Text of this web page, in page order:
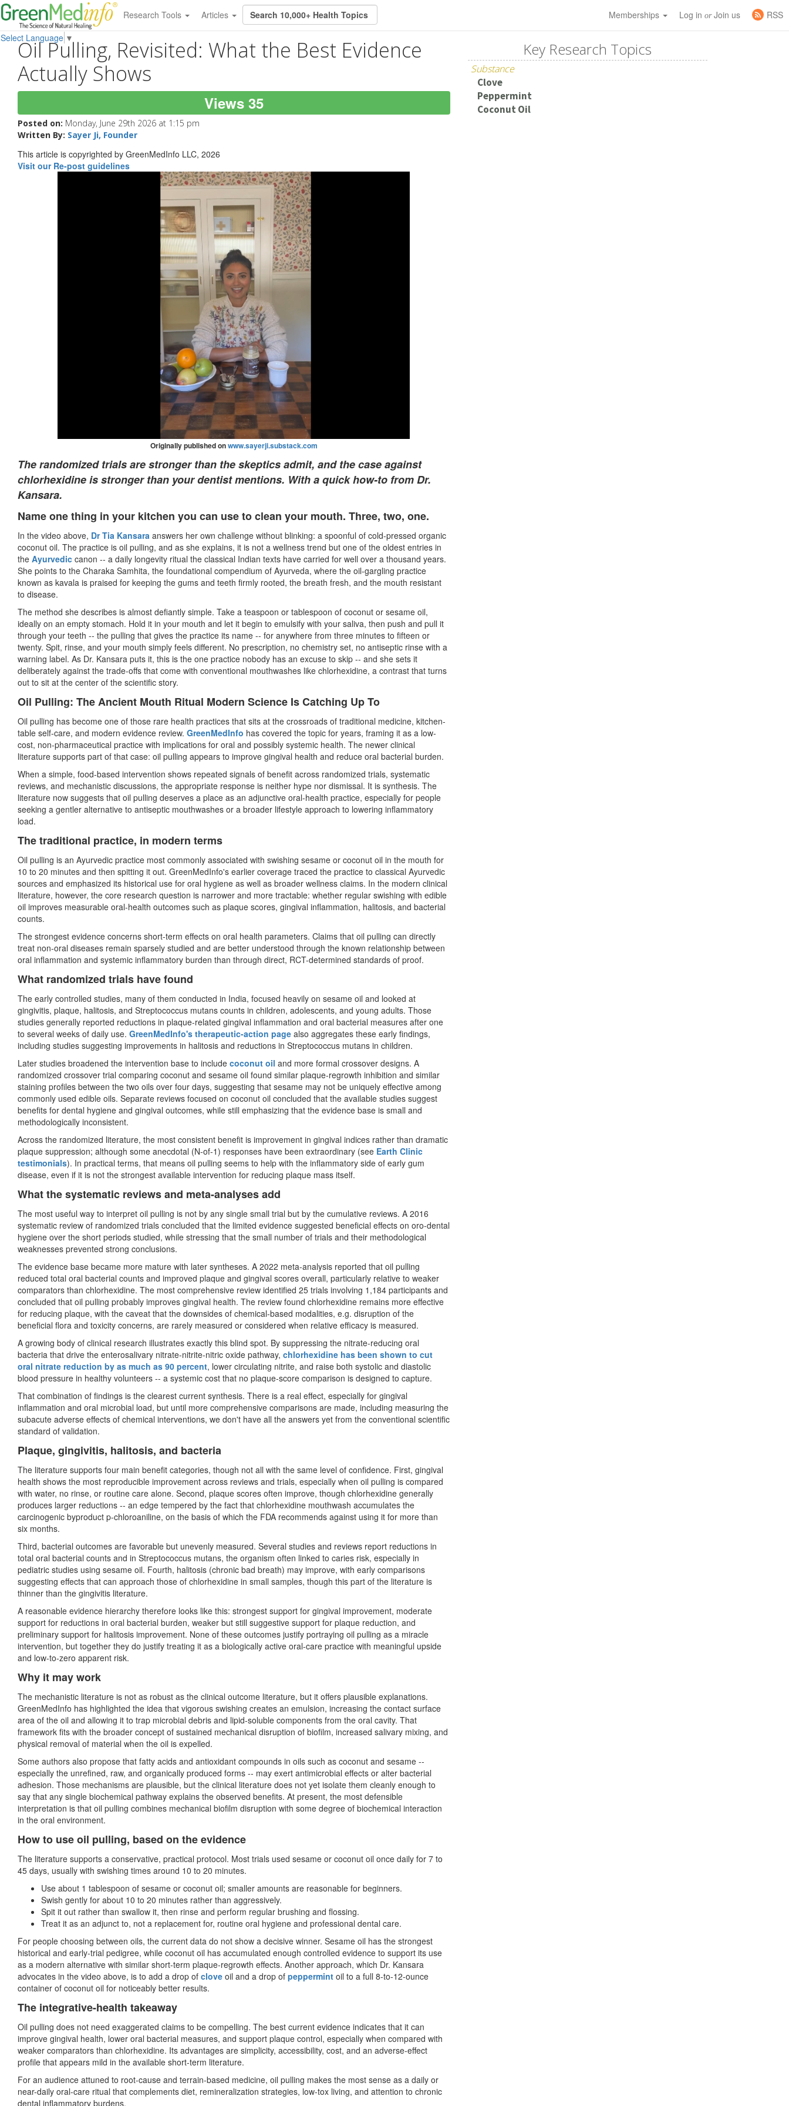
Research Tools Articles Memberships Log in orJoin us
RSS
Select Language ▼
Oil Pulling, Revisited: What the Best Evidence
Actually Shows
Views 35
Posted on: Monday, June 29th 2026 at 1:15 pm
Written By: Sayer Ji, Founder
This article is copyrighted by GreenMedInfo LLC, 2026
Visit our Re-post guidelines
Originally published onwww.sayerji.substack.com
The randomized trials are stronger than the skeptics admit, and the case against
chlorhexidine is stronger than your dentist mentions. With a quick how-to from Dr.
Kansara.
Name one thing in your kitchen you can use to clean your mouth. Three, two, one.
In the video above, Dr Tia Kansara answers her own challenge without blinking: a spoonful of cold-pressed organic
coconut oil. The practice is oil pulling, and as she explains, it is not a wellness trend but one of the oldest entries in
the Ayurvedic canon -- a daily longevity ritual the classical Indian texts have carried for well over a thousand years.
She points to the Charaka Samhita, the foundational compendium of Ayurveda, where the oil-gargling practice
known as kavala is praised for keeping the gums and teeth firmly rooted, the breath fresh, and the mouth resistant
to disease.
The method she describes is almost defiantly simple. Take a teaspoon or tablespoon of coconut or sesame oil,
ideally on an empty stomach. Hold it in your mouth and let it begin to emulsify with your saliva, then push and pull it
through your teeth -- the pulling that gives the practice its name -- for anywhere from three minutes to fifteen or
twenty. Spit, rinse, and your mouth simply feels different. No prescription, no chemistry set, no antiseptic rinse with a
warning label. As Dr. Kansara puts it, this is the one practice nobody has an excuse to skip -- and she sets it
deliberately against the trade-offs that come with conventional mouthwashes like chlorhexidine, a contrast that turns
out to sit at the center of the scientific story.
Oil Pulling: The Ancient Mouth Ritual Modern Science Is Catching Up To
Oil pulling has become one of those rare health practices that sits at the crossroads of traditional medicine, kitchen-
table self-care, and modern evidence review. GreenMedInfo has covered the topic for years, framing it as a low-
cost, non-pharmaceutical practice with implications for oral and possibly systemic health. The newer clinical
literature supports part of that case: oil pulling appears to improve gingival health and reduce oral bacterial burden.
When a simple, food-based intervention shows repeated signals of benefit across randomized trials, systematic
reviews, and mechanistic discussions, the appropriate response is neither hype nor dismissal. It is synthesis. The
literature now suggests that oil pulling deserves a place as an adjunctive oral-health practice, especially for people
seeking a gentler alternative to antiseptic mouthwashes or a broader lifestyle approach to lowering inflammatory
load.
The traditional practice, in modern terms
Oil pulling is an Ayurvedic practice most commonly associated with swishing sesame or coconut oil in the mouth for
10 to 20 minutes and then spitting it out. GreenMedInfo's earlier coverage traced the practice to classical Ayurvedic
sources and emphasized its historical use for oral hygiene as well as broader wellness claims. In the modern clinical
literature, however, the core research question is narrower and more tractable: whether regular swishing with edible
oil improves measurable oral-health outcomes such as plaque scores, gingival inflammation, halitosis, and bacterial
counts.
The strongest evidence concerns short-term effects on oral health parameters. Claims that oil pulling can directly
treat non-oral diseases remain sparsely studied and are better understood through the known relationship between
oral inflammation and systemic inflammatory burden than through direct, RCT-determined standards of proof.
What randomized trials have found
The early controlled studies, many of them conducted in India, focused heavily on sesame oil and looked at
gingivitis, plaque, halitosis, and Streptococcus mutans counts in children, adolescents, and young adults. Those
studies generally reported reductions in plaque-related gingival inflammation and oral bacterial measures after one
to several weeks of daily use. GreenMedInfo's therapeutic-action page also aggregates these early findings,
including studies suggesting improvements in halitosis and reductions in Streptococcus mutans in children.
Later studies broadened the intervention base to include coconut oil and more formal crossover designs. A
randomized crossover trial comparing coconut and sesame oil found similar plaque-regrowth inhibition and similar
staining profiles between the two oils over four days, suggesting that sesame may not be uniquely effective among
commonly used edible oils. Separate reviews focused on coconut oil concluded that the available studies suggest
benefits for dental hygiene and gingival outcomes, while still emphasizing that the evidence base is small and
methodologically inconsistent.
Across the randomized literature, the most consistent benefit is improvement in gingival indices rather than dramatic
plaque suppression; although some anecdotal (N-of-1) responses have been extraordinary (see Earth Clinic
testimonials). In practical terms, that means oil pulling seems to help with the inflammatory side of early gum
disease, even if it is not the strongest available intervention for reducing plaque mass itself.
What the systematic reviews and meta-analyses add
The most useful way to interpret oil pulling is not by any single small trial but by the cumulative reviews. A 2016
systematic review of randomized trials concluded that the limited evidence suggested beneficial effects on oro-dental
hygiene over the short periods studied, while stressing that the small number of trials and their methodological
weaknesses prevented strong conclusions.
The evidence base became more mature with later syntheses. A 2022 meta-analysis reported that oil pulling
reduced total oral bacterial counts and improved plaque and gingival scores overall, particularly relative to weaker
comparators than chlorhexidine. The most comprehensive review identified 25 trials involving 1,184 participants and
concluded that oil pulling probably improves gingival health. The review found chlorhexidine remains more effective
for reducing plaque, with the caveat that the downsides of chemical-based modalities, e.g. disruption of the
beneficial flora and toxicity concerns, are rarely measured or considered when relative efficacy is measured.
A growing body of clinical research illustrates exactly this blind spot. By suppressing the nitrate-reducing oral
bacteria that drive the enterosalivary nitrate-nitrite-nitric oxide pathway, chlorhexidine has been shown to cut
oral nitrate reduction by as much as 90 percent, lower circulating nitrite, and raise both systolic and diastolic
blood pressure in healthy volunteers -- a systemic cost that no plaque-score comparison is designed to capture.
That combination of findings is the clearest current synthesis. There is a real effect, especially for gingival
inflammation and oral microbial load, but until more comprehensive comparisons are made, including measuring the
subacute adverse effects of chemical interventions, we don't have all the answers yet from the conventional scientific
standard of validation.
Plaque, gingivitis, halitosis, and bacteria
The literature supports four main benefit categories, though not all with the same level of confidence. First, gingival
health shows the most reproducible improvement across reviews and trials, especially when oil pulling is compared
with water, no rinse, or routine care alone. Second, plaque scores often improve, though chlorhexidine generally
produces larger reductions -- an edge tempered by the fact that chlorhexidine mouthwash accumulates the
carcinogenic byproduct p-chloroaniline, on the basis of which the FDA recommends against using it for more than
six months.
Third, bacterial outcomes are favorable but unevenly measured. Several studies and reviews report reductions in
total oral bacterial counts and in Streptococcus mutans, the organism often linked to caries risk, especially in
pediatric studies using sesame oil. Fourth, halitosis (chronic bad breath) may improve, with early comparisons
suggesting effects that can approach those of chlorhexidine in small samples, though this part of the literature is
thinner than the gingivitis literature.
A reasonable evidence hierarchy therefore looks like this: strongest support for gingival improvement, moderate
support for reductions in oral bacterial burden, weaker but still suggestive support for plaque reduction, and
preliminary support for halitosis improvement. None of these outcomes justify portraying oil pulling as a miracle
intervention, but together they do justify treating it as a biologically active oral-care practice with meaningful upside
and low-to-zero apparent risk.
Why it may work
The mechanistic literature is not as robust as the clinical outcome literature, but it offers plausible explanations.
GreenMedInfo has highlighted the idea that vigorous swishing creates an emulsion, increasing the contact surface
area of the oil and allowing it to trap microbial debris and lipid-soluble components from the oral cavity. That
framework fits with the broader concept of sustained mechanical disruption of biofilm, increased salivary mixing, and
physical removal of material when the oil is expelled.
Some authors also propose that fatty acids and antioxidant compounds in oils such as coconut and sesame --
especially the unrefined, raw, and organically produced forms -- may exert antimicrobial effects or alter bacterial
adhesion. Those mechanisms are plausible, but the clinical literature does not yet isolate them cleanly enough to
say that any single biochemical pathway explains the observed benefits. At present, the most defensible
interpretation is that oil pulling combines mechanical biofilm disruption with some degree of biochemical interaction
in the oral environment.
How to use oil pulling, based on the evidence
The literature supports a conservative, practical protocol. Most trials used sesame or coconut oil once daily for 7 to
45 days, usually with swishing times around 10 to 20 minutes.
Use about 1 tablespoon of sesame or coconut oil; smaller amounts are reasonable for beginners.
Swish gently for about 10 to 20 minutes rather than aggressively.
Spit it out rather than swallow it, then rinse and perform regular brushing and flossing.
Treat it as an adjunct to, not a replacement for, routine oral hygiene and professional dental care.
For people choosing between oils, the current data do not show a decisive winner. Sesame oil has the strongest
historical and early-trial pedigree, while coconut oil has accumulated enough controlled evidence to support its use
as a modern alternative with similar short-term plaque-regrowth effects. Another approach, which Dr. Kansara
advocates in the video above, is to add a drop of clove oil and a drop of peppermint oil to a full 8-to-12-ounce
container of coconut oil for noticeably better results.
The integrative-health takeaway
Oil pulling does not need exaggerated claims to be compelling. The best current evidence indicates that it can
improve gingival health, lower oral bacterial measures, and support plaque control, especially when compared with
weaker comparators than chlorhexidine. Its advantages are simplicity, accessibility, cost, and an adverse-effect
profile that appears mild in the available short-term literature.
For an audience attuned to root-cause and terrain-based medicine, oil pulling makes the most sense as a daily or
near-daily oral-care ritual that complements diet, remineralization strategies, low-tox living, and attention to chronic
dental inflammatory burdens.
Key Research Topics
Substance
Clove
Peppermint
Coconut Oil